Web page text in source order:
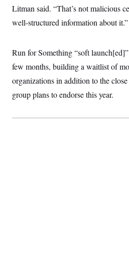
Litman said. “That’s not malicious
well-structured information about it.”
Run for Something “soft
few months, building a waitlist of
organizations in addition to the
group plans to endorse this year.